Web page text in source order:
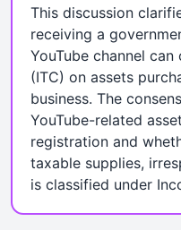
This discussion
receiving a
YouTube channel
(ITC) on assets
business. The
YouTube-related
registration and
taxable supplies,
is classified under